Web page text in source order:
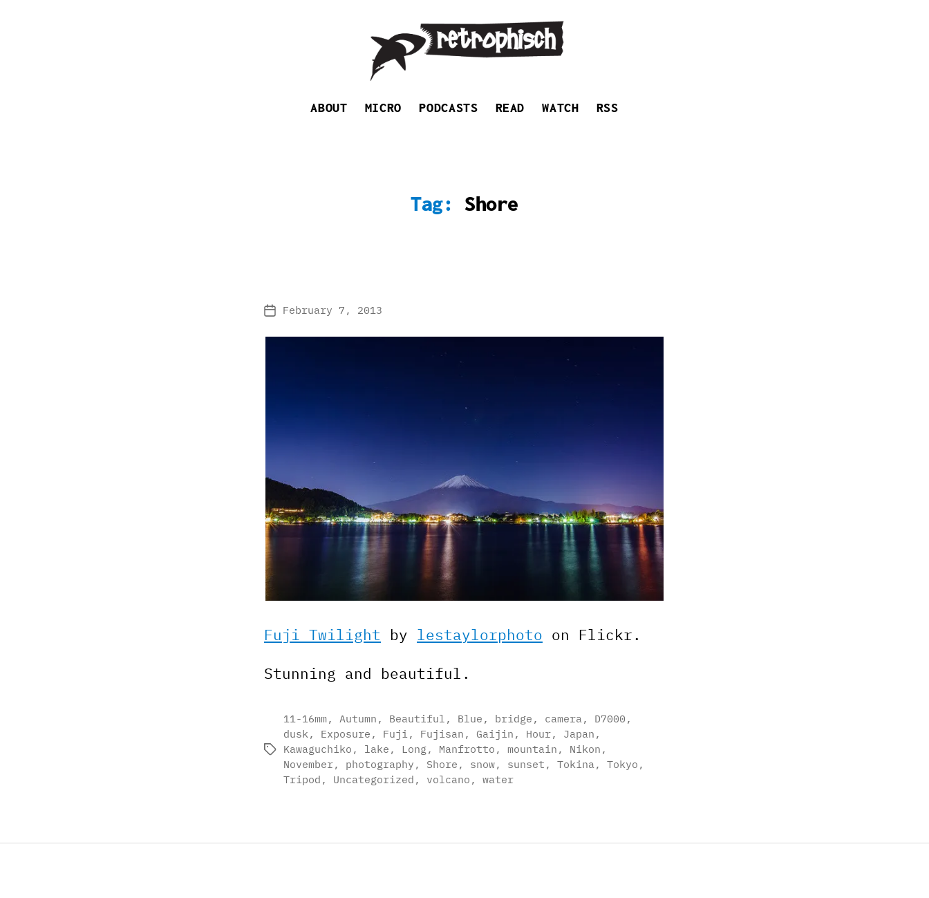
ABOUT MICRO PODCASTS READ WATCH RSS
Tag: Shore
PostFebruary 7, 2013
Fuji Twilight by lestaylorphoto on Flickr.
Stunning and beautiful.
Tags
11-16mm, Autumn , Beautiful , Blue , bridge , camera , D7000 ,
dusk , Exposure , Fuji , Fujisan , Gaijin , Hour, Japan ,
Kawaguchiko , lake , Long, Manfrotto , mountain , Nikon ,
November, photography , Shore , snow, sunset , Tokina , Tokyo ,
Tripod , Uncategorized , volcano , water